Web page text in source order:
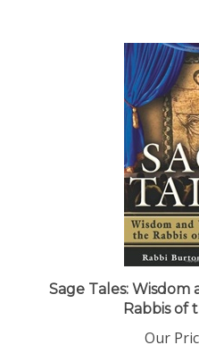
Sage Tales:
Rabbis of
Our